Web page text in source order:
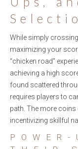
While simply
maximizing your
“chicken road”
achieving a high
found scattered
requires players to
path. The more coins
incentivizing skillful